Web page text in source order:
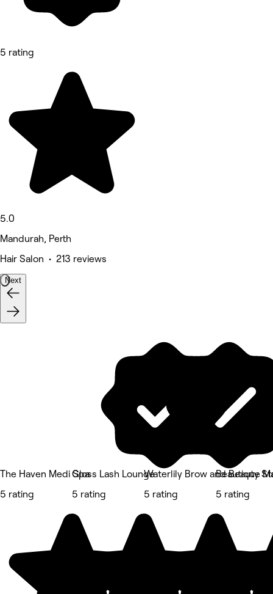
5 rating
5.0
Mandurah, Perth
Hair Salon • 213 reviews
Next
The Haven Medi Spa
5 rating
Gloss Lash Lounge
5 rating
Waterlily Brow and Beauty
5 rating
Beautique
5 rating